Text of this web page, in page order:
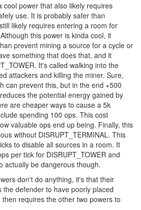
cool power that also likely requires
use. It is probably safer than
likely requires entering a room for
this power is kinda cool, it
prevent mining a source for a cycle or
something that does that, and it
It's called walking into the
attackers and killing the miner. Sure,
can prevent this, but in the end +500
the potential energy gained by
are cheaper ways to cause a 5k
spending 100 ops. This cost
valuable ops end up being. Finally, this
without DISRUPT_TERMINAL. This
to disable all sources in a room. It
per tick for DISRUPT_TOWER and
actually be dangerous though.
don't do anything, it's that their
the defender to have poorly placed
requires the other two powers to